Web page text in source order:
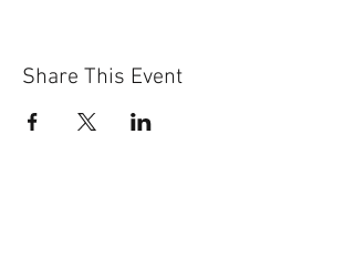
Share This Event